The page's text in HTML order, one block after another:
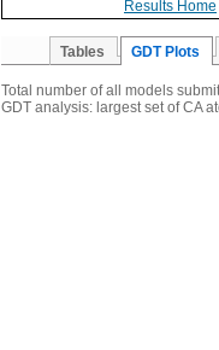
Results Home
Tables GDT Plots
Total number of all models
GDT analysis: largest set of CA